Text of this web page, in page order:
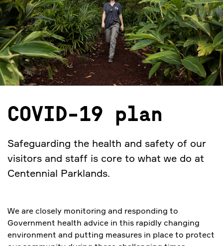
COVID-19 plan
Safeguarding the health and safety of our
visitors and staff is core to what we do at
Centennial Parklands.
We are closely monitoring and responding to
Government health advice in this rapidly changing
environment and putting measures in place to protect